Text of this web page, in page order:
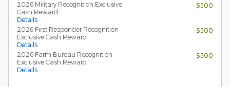
2026 Military Recognition Exclusive
Cash Reward
Details
- $500
2026 First Responder Recognition
Exclusive Cash Reward
Details
- $500
2026 Farm Bureau Recognition
Exclusive Cash Reward
Details
- $500